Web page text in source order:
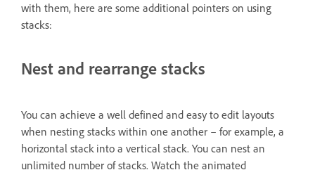
with them, here are some additional pointers on using
stacks:
Nest and rearrange stacks
You can achieve a well defined and easy to edit layouts
when nesting stacks within one another – for example, a
horizontal stack into a vertical stack. You can nest an
unlimited number of stacks. Watch the animated